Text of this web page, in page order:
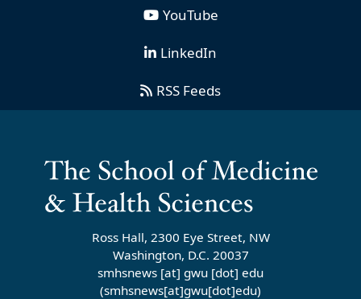
YouTube
LinkedIn
RSS Feeds
Ross Hall, 2300 Eye Street, NW
Washington, D.C. 20037
smhsnews [at] gwu [dot] edu
(smhsnews[at]gwu[dot]edu)